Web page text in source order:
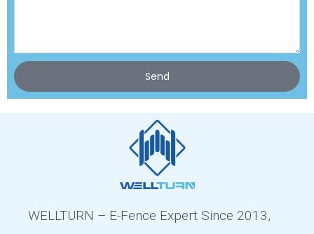
Send
WELLTURN – E-Fence Expert Since 2013,